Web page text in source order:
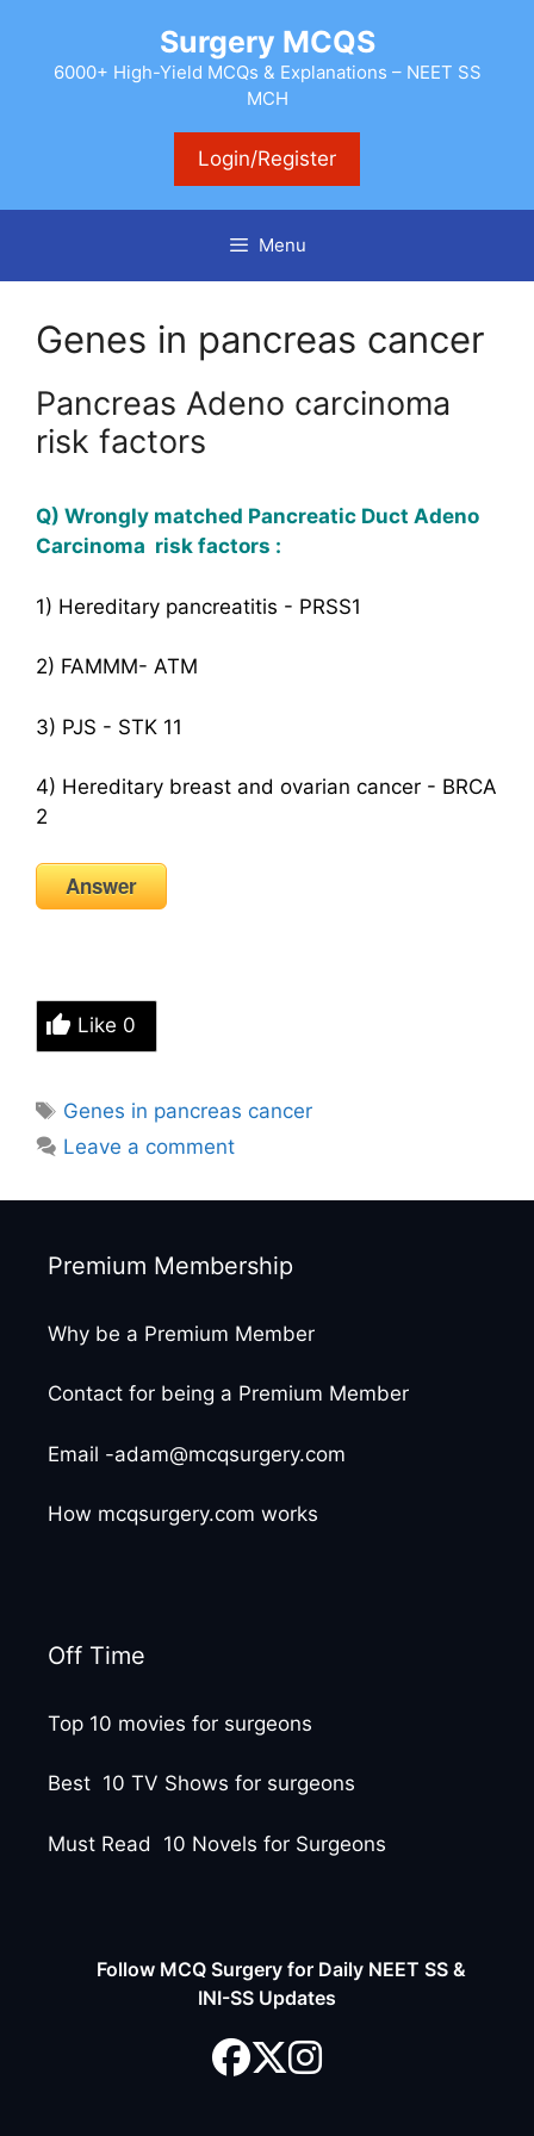
content
Surgery MCQS
6000+ High-Yield MCQs & Explanations – NEET SS
MCH
Login/Register
Menu
Genes in pancreas cancer
Pancreas Adeno carcinoma
risk factors
Q) Wrongly matched Pancreatic Duct Adeno
Carcinoma risk factors :
1) Hereditary pancreatitis - PRSS1
2) FAMMM- ATM
3) PJS - STK 11
4) Hereditary breast and ovarian cancer - BRCA
2
Answer
Like 0
Tags
Genes in pancreas cancer
Leave a comment
Premium Membership
Why be a Premium Member
Contact for being a Premium Member
Email -adam@mcqsurgery.com
How mcqsurgery.com works
Off Time
Top 10 movies for surgeons
Best 10 TV Shows for surgeons
Must Read 10 Novels for Surgeons
Follow MCQ Surgery for Daily NEET SS &
INI-SS Updates